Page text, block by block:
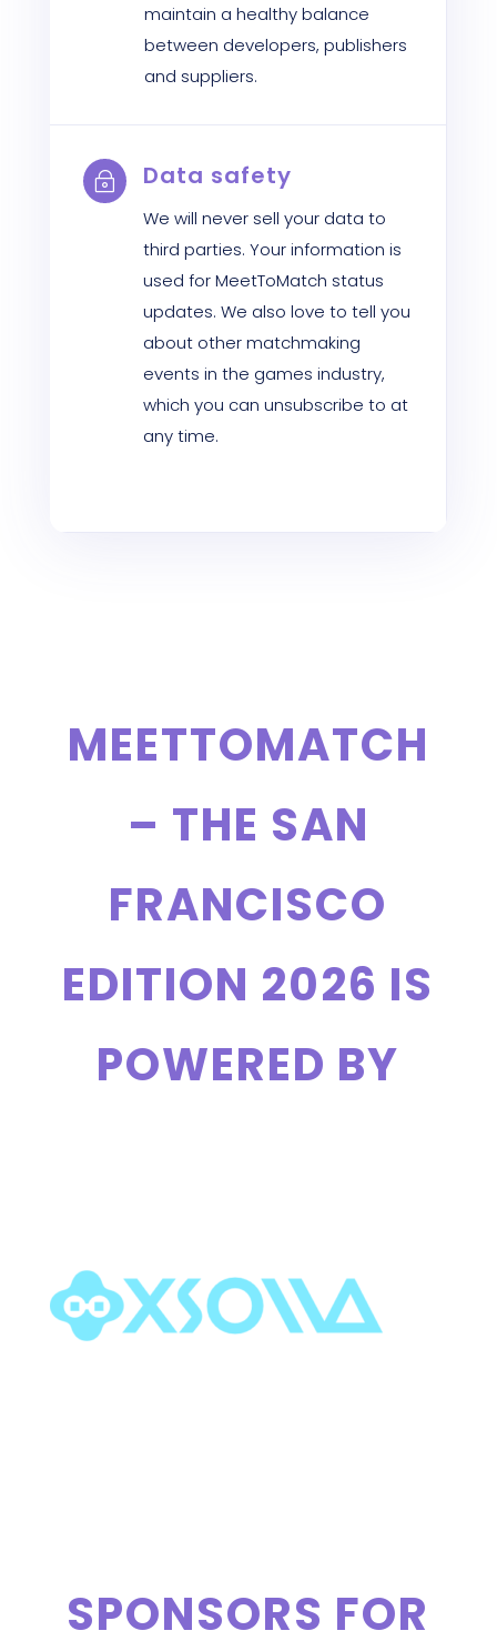
maintain a healthy balance
between developers, publishers
and suppliers.
~ Data safety
We will never sell your data to
third parties. Your information is
used for MeetToMatch status
updates. We also love to tell you
about other matchmaking
events in the games industry,
which you can unsubscribe to at
any time.
MEETTOMATCH
– THE SAN
FRANCISCO
EDITION 2026 IS
POWERED BY
SPONSORS FOR